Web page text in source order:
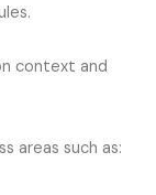
context and
areas such as: